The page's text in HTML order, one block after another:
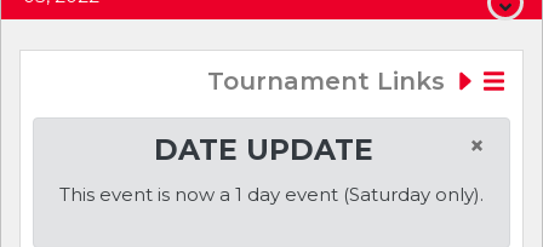
Tournament Links
×
DATE UPDATE
This event is now a 1 day event (Saturday only).